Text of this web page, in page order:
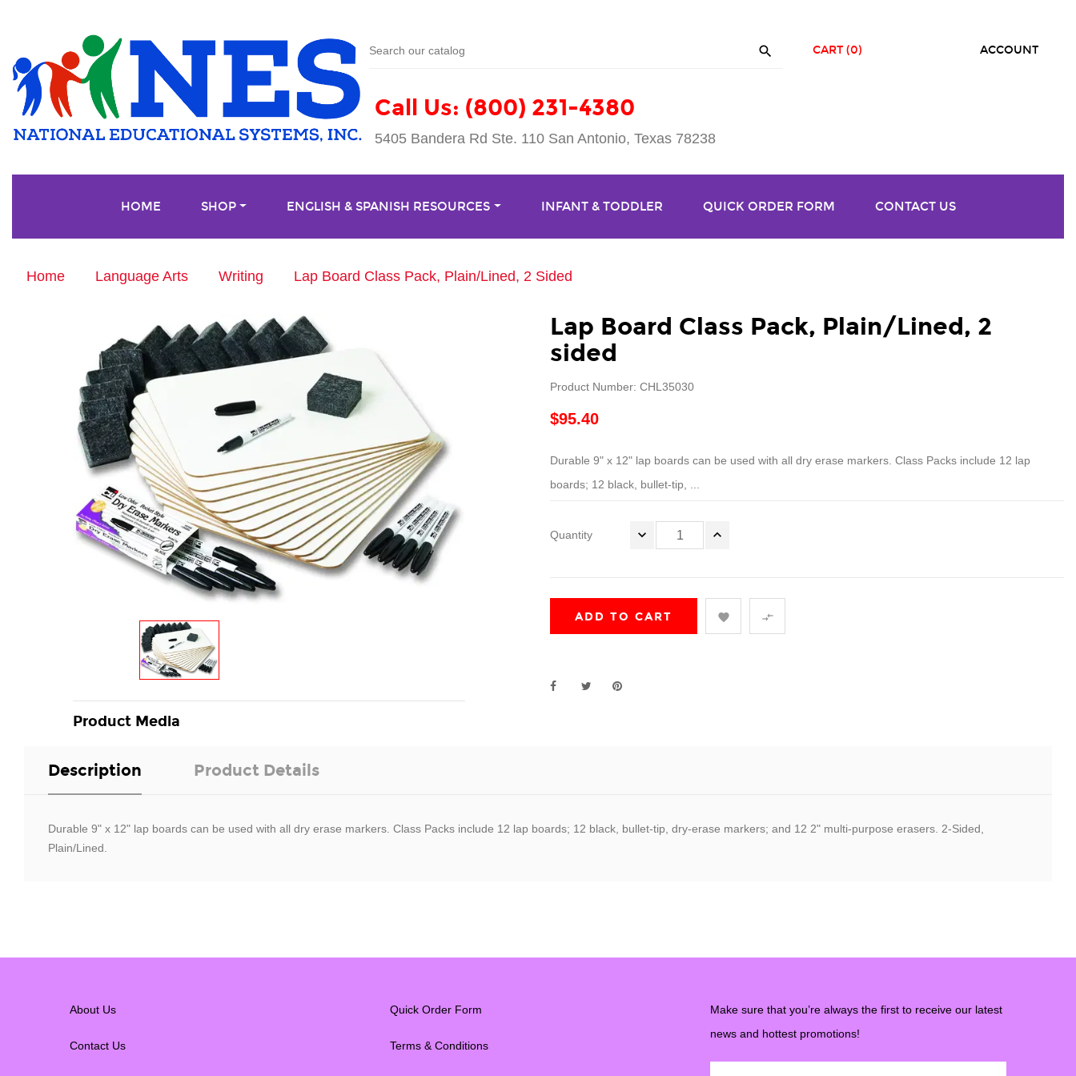

Call Us: (800) 231-4380
5405 Bandera Rd Ste. 110 San Antonio, Texas 78238
ACCOUNT
CART (0)
HOME SHOP ENGLISH & SPANISH RESOURCES INFANT & TODDLER QUICK ORDER FORM CONTACT US
Home Language Arts Writing Lap Board Class Pack, Plain/Lined, 2 Sided
Product Media
Lap Board Class Pack, Plain/Lined, 2
sided
Product Number: CHL35030
$95.40
Durable 9" x 12" lap boards can be used with all dry erase markers. Class Packs include 12 lap
boards; 12 black, bullet-tip, ...
Quantity
ADD TO CART  
Description Product Details
Durable 9" x 12" lap boards can be used with all dry erase markers. Class Packs include 12 lap boards; 12 black, bullet-tip, dry-erase markers; and 12 2" multi-purpose erasers. 2-Sided,
Plain/Lined.
About Us
Contact Us
Quick Order Form
Terms & Conditions
Make sure that you’re always the first to receive our latest
news and hottest promotions!